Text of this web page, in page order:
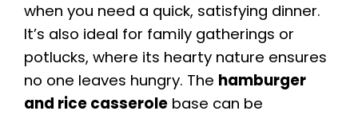
when you need a quick, satisfying dinner.
It’s also ideal for family gatherings or
potlucks, where its hearty nature ensures
no one leaves hungry. The hamburger
and rice casserole base can be